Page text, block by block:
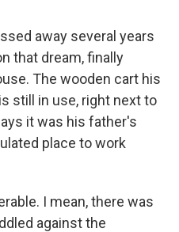
away several years
that dream, finally
The wooden cart his
still in use, right next to
it was his father's
place to work
I mean, there was
against the